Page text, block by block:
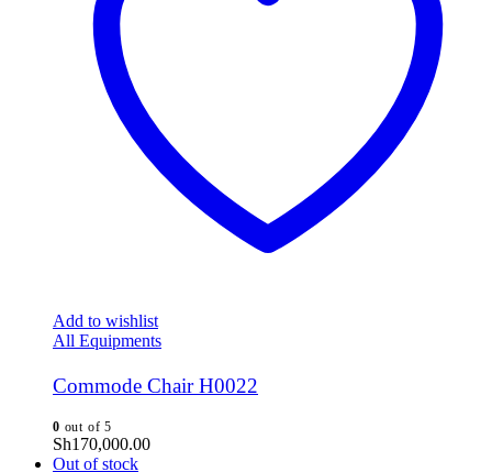
Add to wishlist
All Equipments
Commode Chair H0022
0 out of 5
Sh170,000.00
Out of stock